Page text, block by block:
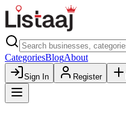
CategoriesBlogAbout
Sign In Register